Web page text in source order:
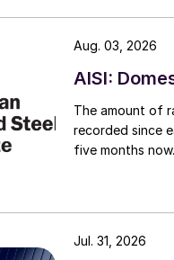
AISI:
The amount of
recorded since
five months now.
Aug. 03, 2026
Jul. 31, 2026